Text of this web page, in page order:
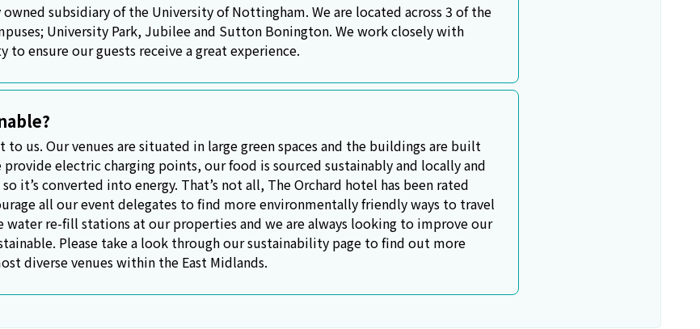
subsidiary of the University of Nottingham. We are located across 3 of the
University Park, Jubilee and Sutton Bonington. We work closely with
to ensure our guests receive a great experience.
us. Our venues are situated in large green spaces and the buildings are built
electric charging points, our food is sourced sustainably and locally and
it’s converted into energy. That’s not all, The Orchard hotel has been rated
all our event delegates to find more environmentally friendly ways to travel
water re-fill stations at our properties and we are always looking to improve our
Please take a look through our sustainability page to find out more
diverse venues within the East Midlands.